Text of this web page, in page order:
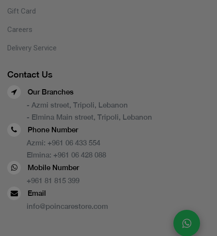
Gift Card
Careers
Delivery Service
Contact Us
Our Branches
- Azmi street, Tripoli, Lebanon
- Elmina Main street, Tripoli, Lebanon
Phone Number
Azmi: +961 06 433 554
Elmina: +961 06 428 088
Mobile Number
+961 81 815 399
Email
info@poincarestore.com